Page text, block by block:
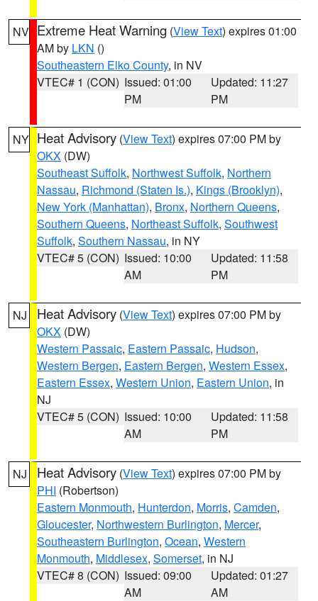
NV Extreme Heat Warning (View Text) expires 01:00
AM by LKN ()
Southeastern Elko County, in NV
VTEC# 1 (CON) Issued: 01:00
PM
Updated: 11:27
PM
NY Heat Advisory (View Text) expires 07:00 PM by
OKX (DW)
Southeast Suffolk, Northwest Suffolk, Northern
Nassau, Richmond (Staten Is.), Kings (Brooklyn),
New York (Manhattan), Bronx, Northern Queens,
Southern Queens, Northeast Suffolk, Southwest
Suffolk, Southern Nassau, in NY
VTEC# 5 (CON) Issued: 10:00
AM
Updated: 11:58
PM
NJ Heat Advisory (View Text) expires 07:00 PM by
OKX (DW)
Western Passaic, Eastern Passaic, Hudson,
Western Bergen, Eastern Bergen, Western Essex,
Eastern Essex, Western Union, Eastern Union, in
NJ
VTEC# 5 (CON) Issued: 10:00
AM
Updated: 11:58
PM
NJ Heat Advisory (View Text) expires 07:00 PM by
PHI (Robertson)
Eastern Monmouth, Hunterdon, Morris, Camden,
Gloucester, Northwestern Burlington, Mercer,
Southeastern Burlington, Ocean, Western
Monmouth, Middlesex, Somerset, in NJ
VTEC# 8 (CON) Issued: 09:00
AM
Updated: 01:27
AM